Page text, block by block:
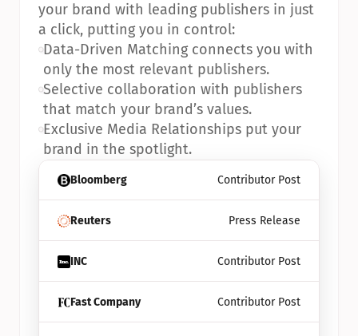
Bloomberg Contributor Post
Reuters Press Release
INC Contributor Post
Fast Company Contributor Post
your brand with leading publishers in just
a click, putting you in control:
•Data-Driven Matching connects you with
only the most relevant publishers.
•Selective collaboration with publishers
that match your brand’s values.
•Exclusive Media Relationships put your
brand in the spotlight.